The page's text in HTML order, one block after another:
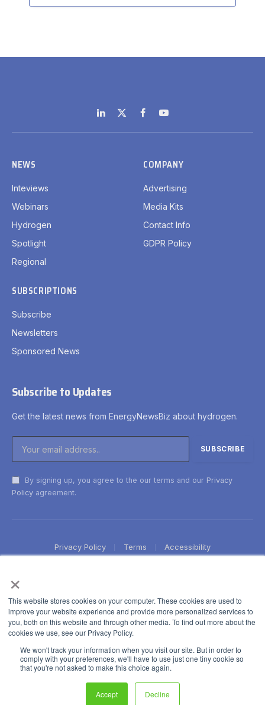
×
This website stores cookies on your computer. These cookies are used to
improve your website experience and provide more personalized services to
you, both on this website and through other media. To find out more about the
cookies we use, see our Privacy Policy.
We won't track your information when you visit our site. But in order to
comply with your preferences, we'll have to use just one tiny cookie so
that you're not asked to make this choice again.
Accept Decline
LinkedIn
X
(Twitter)
FacebookYouTube
NEWS
Inteviews
Webinars
Hydrogen
Spotlight
Regional
COMPANY
Advertising
Media Kits
Contact Info
GDPR Policy
SUBSCRIPTIONS
Subscribe
Newsletters
Sponsored News
Subscribe to Updates
Get the latest news from EnergyNewsBiz about hydrogen.
By signing up, you agree to the our terms and our Privacy
Policy agreement.
Privacy Policy Terms Accessibility